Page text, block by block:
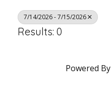
7/14/2026 - 7/15/2026
Results: 0
Powered By